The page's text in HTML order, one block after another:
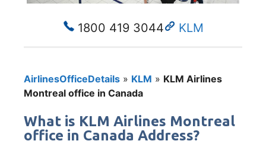
1800 419 3044 KLM
AirlinesOfficeDetails » KLM » KLM Airlines
Montreal office in Canada
What is KLM Airlines Montreal
office in Canada Address?